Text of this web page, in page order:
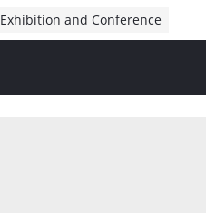
Exhibition and Conference